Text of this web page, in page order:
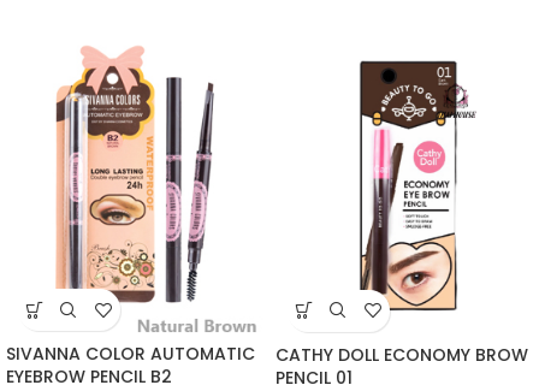
SIVANNA COLOR AUTOMATIC
EYEBROW PENCIL B2
CATHY DOLL ECONOMY BROW
PENCIL 01